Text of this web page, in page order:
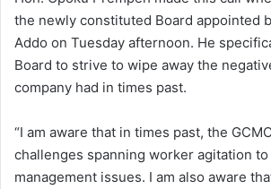
the newly constituted Board appointed
Addo on Tuesday afternoon. He
Board to strive to wipe away the
company had in times past.
“I am aware that in times past, the
challenges spanning worker agitation to
management issues. I am also aware